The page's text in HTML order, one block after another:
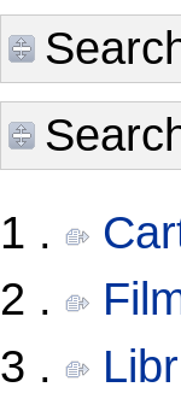
1 .
2 .
3 .